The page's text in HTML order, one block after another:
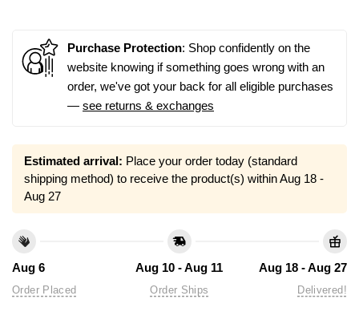
Purchase Protection: Shop confidently on the
website knowing if something goes wrong with an
order, we've got your back for all eligible purchases
— see returns & exchanges
Estimated arrival: Place your order today (standard
shipping method) to receive the product(s) withinAug 18 -
Aug 27
Aug 6
Order Placed
Aug 10 - Aug 11
Order Ships
Aug 18 - Aug 27
Delivered!